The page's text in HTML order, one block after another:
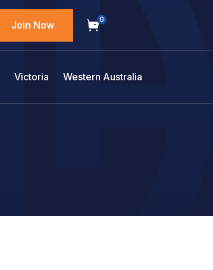
Join Now 0
Victoria Western Australia